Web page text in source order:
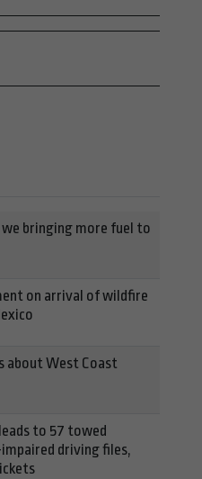
we bringing more fuel to
on arrival of wildfire
about West Coast
to 57 towed
driving files,